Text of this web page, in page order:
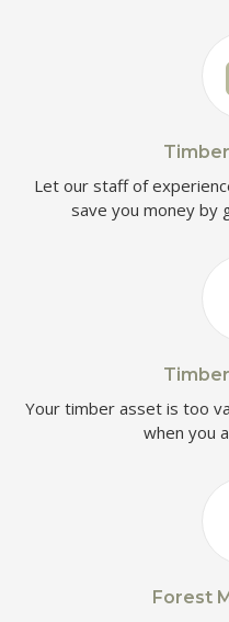
Let our staff of
save you money by
Your timber asset is too
when you
Forest